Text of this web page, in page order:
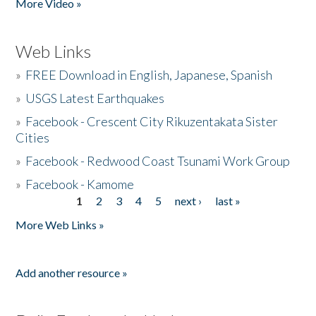
More Video »
Web Links
» FREE Download in English, Japanese, Spanish
» USGS Latest Earthquakes
» Facebook - Crescent City Rikuzentakata Sister
Cities
» Facebook - Redwood Coast Tsunami Work Group
» Facebook - Kamome
1 2 3 4 5 next ›
last »
More Web Links »
Add another resource »